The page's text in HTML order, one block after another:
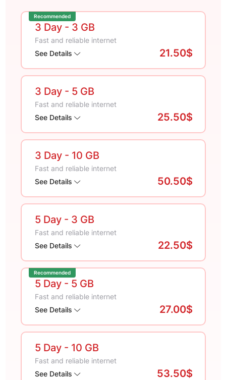
Recommended
3 Day - 3 GB
Fast and reliable internet
See Details
21.50$
3 Day - 5 GB
Fast and reliable internet
See Details
25.50$
3 Day - 10 GB
Fast and reliable internet
See Details
50.50$
5 Day - 3 GB
Fast and reliable internet
See Details
22.50$
Recommended
5 Day - 5 GB
Fast and reliable internet
See Details
27.00$
5 Day - 10 GB
Fast and reliable internet
See Details
53.50$